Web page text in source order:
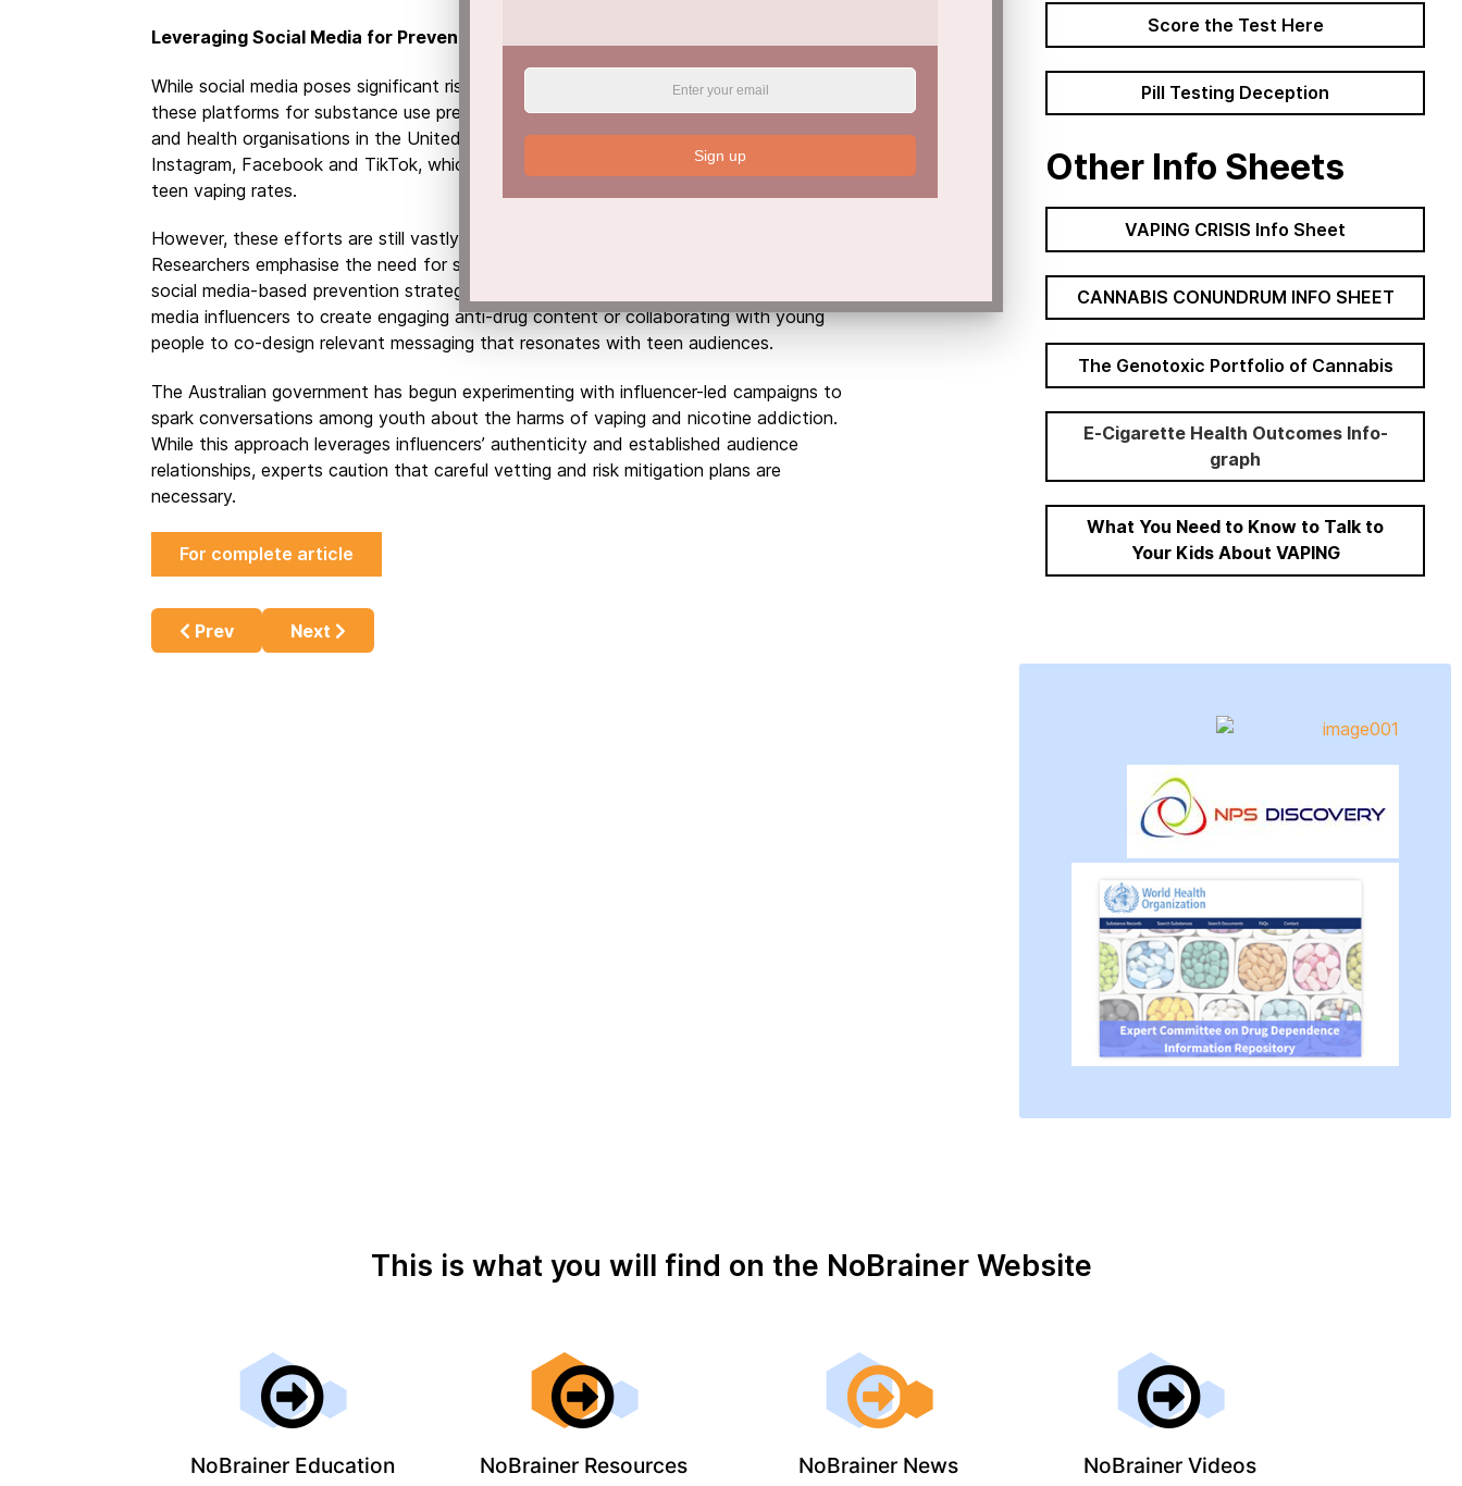
Leveraging Social Media for Prevention
While social media poses significant risks, some experts see potential in harnessing
these platforms for substance use prevention and education. Government agencies
and health organisations in the United States have launched anti-vaping campaigns on
Instagram, Facebook and TikTok, which may have contributed to recent declines in
teen vaping rates.
However, these efforts are still vastly outnumbered by pro-substance content.
Researchers emphasise the need for sustained investment in developing effective
social media-based prevention strategies. This could involve partnering with social
media influencers to create engaging anti-drug content or collaborating with young
people to co-design relevant messaging that resonates with teen audiences.
The Australian government has begun experimenting with influencer-led campaigns to
spark conversations among youth about the harms of vaping and nicotine addiction.
While this approach leverages influencers’ authenticity and established audience
relationships, experts caution that careful vetting and risk mitigation plans are
necessary.
For complete article
Previous article: Vaping and Physical Fitness: Unveiling the Hidden Impacts on Young Adults
Prev Next article: The Cardiovascular Consequences of Drug Use
Next
Score the Test Here
Pill Testing Deception
Other Info Sheets
VAPING CRISIS Info Sheet
CANNABIS CONUNDRUM INFO SHEET
The Genotoxic Portfolio of Cannabis
E-Cigarette Health Outcomes Info-
graph
What You Need to Know to Talk to
Your Kids About VAPING
This is what you will find on the NoBrainer Website
NoBrainer Education NoBrainer Resources NoBrainer News NoBrainer Videos
Sign up